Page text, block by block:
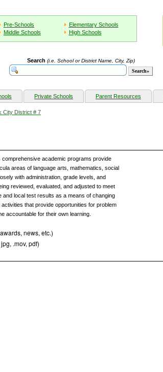
Pre-Schools
Elementary Schools
Middle Schools
High Schools
Search (i.e. School or District Name, City, Zip)
Private Schools Parent Resources
City District # 7
academic programs provide
areas of language arts, mathematics, social
with administration, grade levels, and
reviewed, evaluated, and adjusted to meet
and local test results as a means of changing
that provide opportunities for problem
accountable for their own learning.
news, etc.)
.mov, pdf)